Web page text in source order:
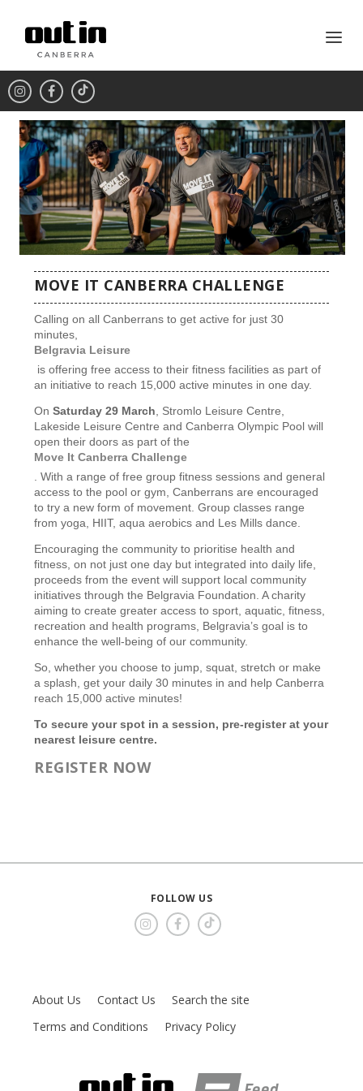
MOVE IT CANBERRA CHALLENGE
Calling on all Canberrans to get active for just 30
minutes,
Belgravia Leisure
is offering free access to their fitness facilities as part of
an initiative to reach 15,000 active minutes in one day.
OnSaturday 29 March , Stromlo Leisure Centre,
Lakeside Leisure Centre and Canberra Olympic Pool will
open their doors as part of the
Move It Canberra Challenge
. With a range of free group fitness sessions and general
access to the pool or gym, Canberrans are encouraged
to try a new form of movement. Group classes range
from yoga, HIIT, aqua aerobics and Les Mills dance.
Encouraging the community to prioritise health and
fitness, on not just one day but integrated into daily life,
proceeds from the event will support local community
initiatives through the Belgravia Foundation. A charity
aiming to create greater access to sport, aquatic, fitness,
recreation and health programs, Belgravia’s goal is to
enhance the well-being of our community.
So, whether you choose to jump, squat, stretch or make
a splash, get your daily 30 minutes in and help Canberra
reach 15,000 active minutes!
To secure your spot in a session, pre-register at your
nearest leisure centre.
REGISTER NOW
FOLLOW US
About Us Contact Us
Search the site
Terms and Conditions
Privacy Policy